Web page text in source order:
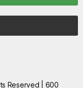
Reserved | 600